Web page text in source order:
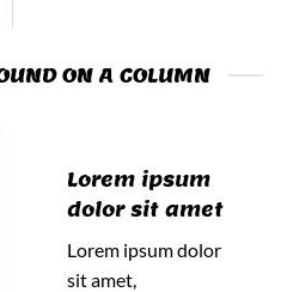
ON A COLUMN
Lorem ipsum
dolor sit amet
Lorem ipsum dolor
sit amet,